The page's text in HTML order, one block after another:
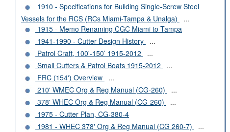
1910 - Specifications for Building Single-Screw Steel
Vessels for the RCS (RCs Miami-Tampa & Unalga)
...
1915 - Memo Renaming CGC Miami to Tampa
1941-1990 - Cutter Design History
...
Patrol Craft, 100'-150’ 1915-2012
...
Small Cutters & Patrol Boats 1915-2012
...
FRC (154') Overview
...
210' WMEC Org & Reg Manual (CG-260)
...
378' WHEC Org & Reg Manual (CG-260)
...
1975 - Cutter Plan, CG-380-4
1981 - WHEC 378' Org & Reg Manual (CG 260-7)
...